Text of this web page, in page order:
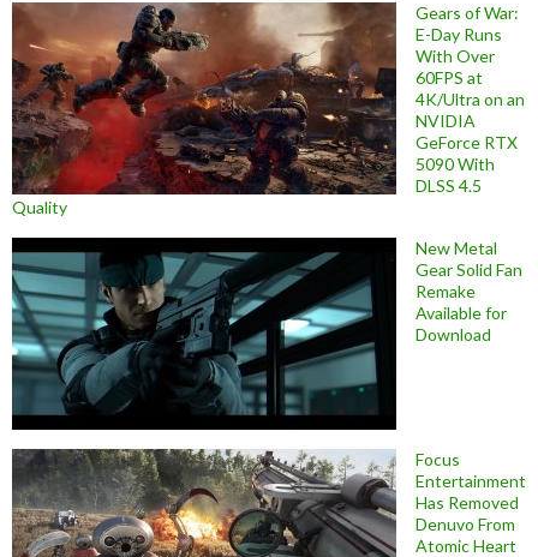
Gears of War:
E-Day Runs
With Over
60FPS at
4K/Ultra on an
NVIDIA
GeForce RTX
5090 With
DLSS 4.5
Quality
New Metal
Gear Solid Fan
Remake
Available for
Download
Focus
Entertainment
Has Removed
Denuvo From
Atomic Heart